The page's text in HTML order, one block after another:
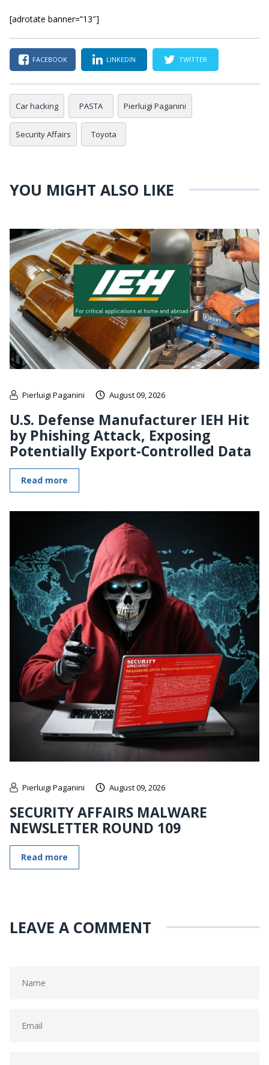
[adrotate banner=”13″]
FACEBOOK LINKEDIN TWITTER
Car hacking PASTA Pierluigi Paganini
Security Affairs Toyota
YOU MIGHT ALSO LIKE
Pierluigi Paganini August 09, 2026
U.S. Defense Manufacturer IEH Hit
by Phishing Attack, Exposing
Potentially Export-Controlled Data
Read more
Pierluigi Paganini August 09, 2026
SECURITY AFFAIRS MALWARE
NEWSLETTER ROUND 109
Read more
LEAVE A COMMENT